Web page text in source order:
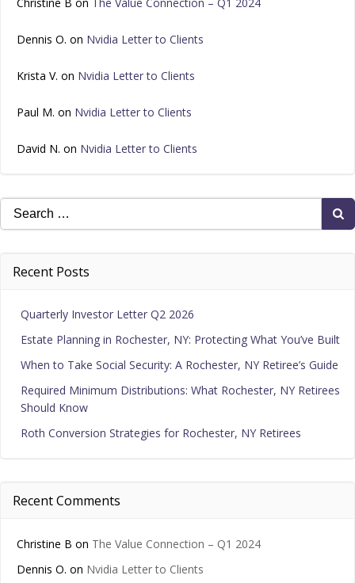
Dennis O. on Nvidia Letter to Clients
Krista V. on Nvidia Letter to Clients
Paul M. on Nvidia Letter to Clients
David N. on Nvidia Letter to Clients
Search
for:
Recent Posts
Quarterly Investor Letter Q2 2026
Estate Planning in Rochester, NY: Protecting What You’ve Built
When to Take Social Security: A Rochester, NY Retiree’s Guide
Required Minimum Distributions: What Rochester, NY Retirees
Should Know
Roth Conversion Strategies for Rochester, NY Retirees
Recent Comments
Christine B on The Value Connection – Q1 2024
Dennis O. on Nvidia Letter to Clients